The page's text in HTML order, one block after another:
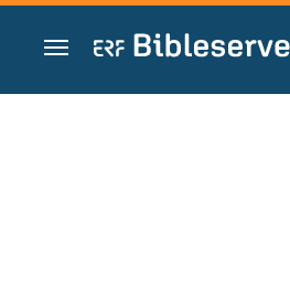
Jump to content